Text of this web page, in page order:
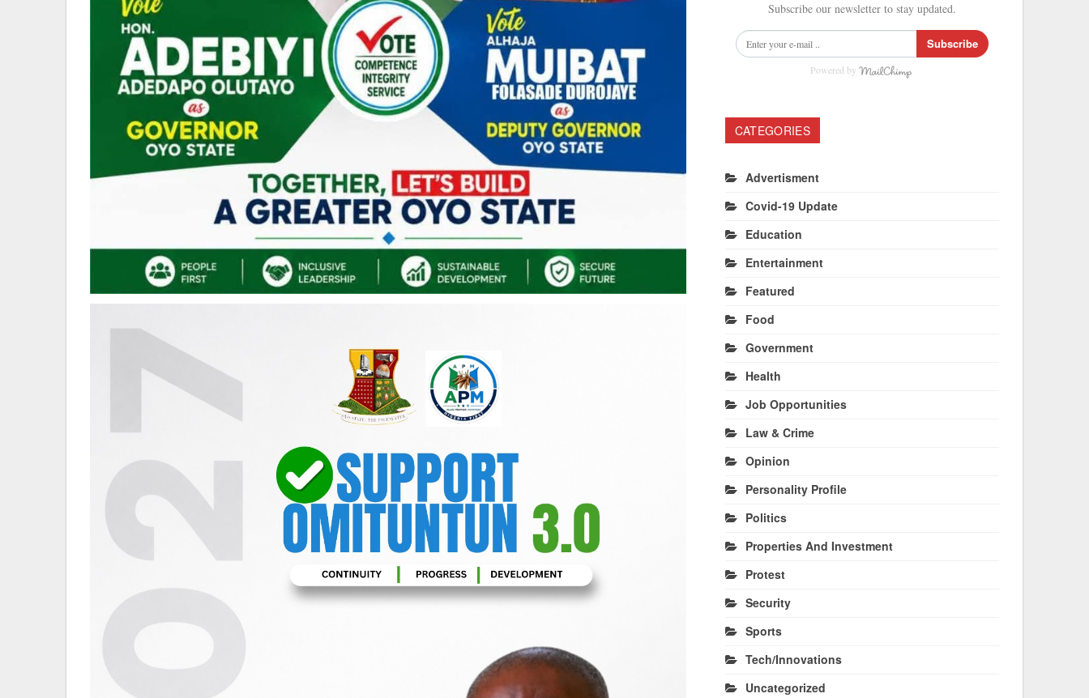
Subscribe our newsletter to stay updated.
Subscribe
Powered by
CATEGORIES
Advertisment
Covid-19 Update
Education
Entertainment
Featured
Food
Government
Health
Job Opportunities
Law & Crime
Opinion
Personality Profile
Politics
Properties And Investment
Protest
Security
Sports
Tech/Innovations
Uncategorized